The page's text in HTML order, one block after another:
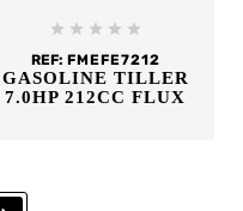
    
REF: FMEFE7212
GASOLINE TILLER
7.0HP 212CC FLUX